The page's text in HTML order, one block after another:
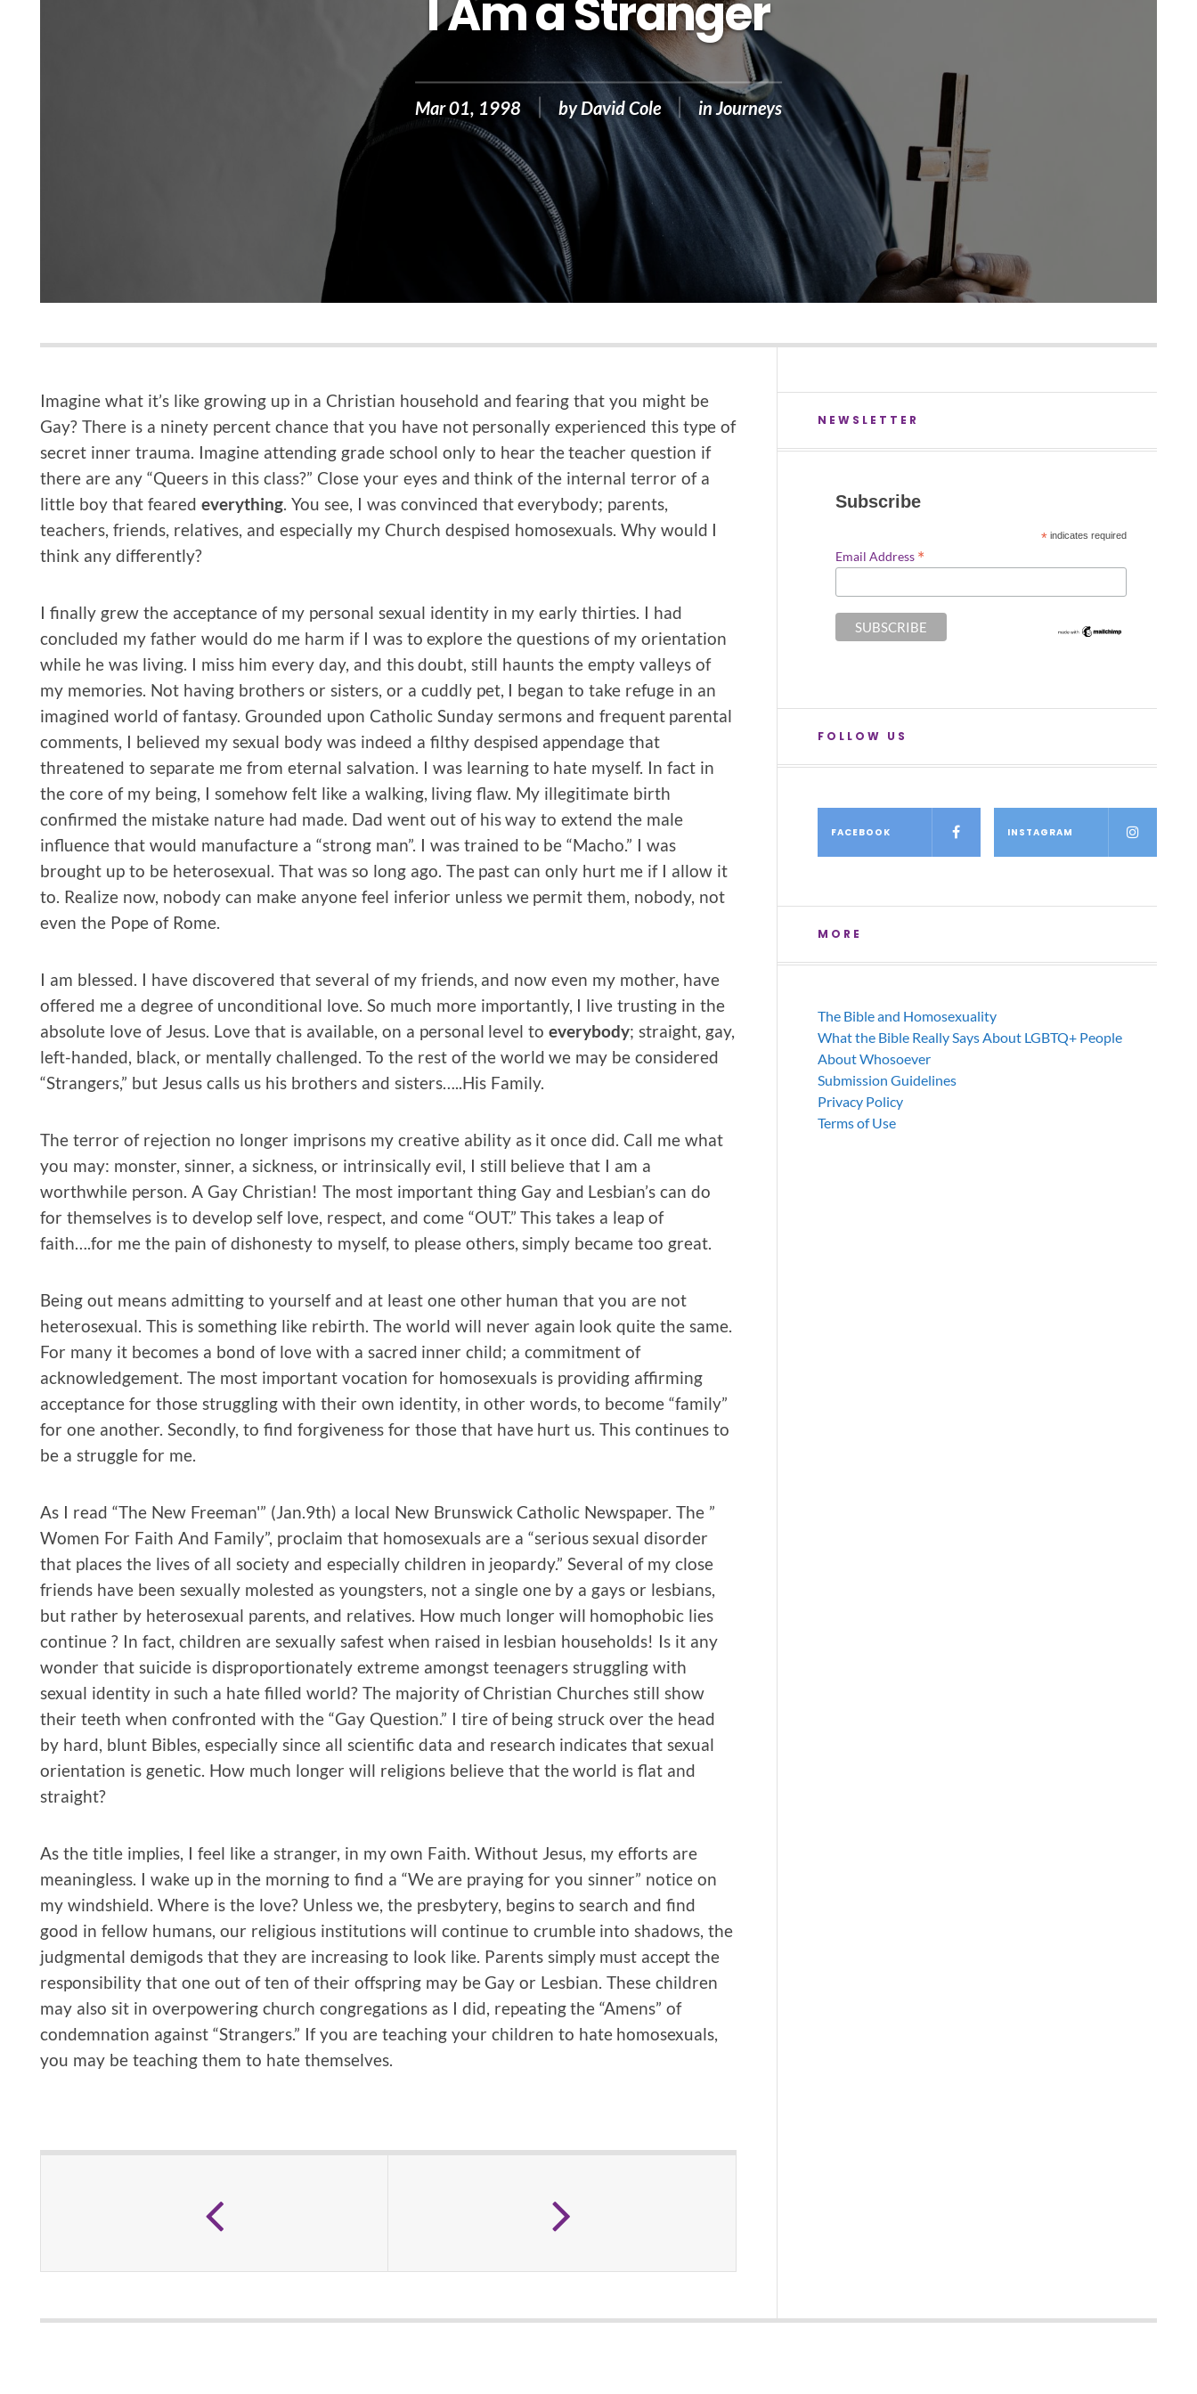
I Am a Stranger
Mar 01, 1998 by David Cole inJourneys
Imagine what it’s like growing up in a Christian household and fearing that you might be
Gay? There is a ninety percent chance that you have not personally experienced this type of
secret inner trauma. Imagine attending grade school only to hear the teacher question if
there are any “Queers in this class?” Close your eyes and think of the internal terror of a
little boy that feared everything. You see, I was convinced that everybody; parents,
teachers, friends, relatives, and especially my Church despised homosexuals. Why would I
think any differently?
I finally grew the acceptance of my personal sexual identity in my early thirties. I had
concluded my father would do me harm if I was to explore the questions of my orientation
while he was living. I miss him every day, and this doubt, still haunts the empty valleys of
my memories. Not having brothers or sisters, or a cuddly pet, I began to take refuge in an
imagined world of fantasy. Grounded upon Catholic Sunday sermons and frequent parental
comments, I believed my sexual body was indeed a filthy despised appendage that
threatened to separate me from eternal salvation. I was learning to hate myself. In fact in
the core of my being, I somehow felt like a walking, living flaw. My illegitimate birth
confirmed the mistake nature had made. Dad went out of his way to extend the male
influence that would manufacture a “strong man”. I was trained to be “Macho.” I was
brought up to be heterosexual. That was so long ago. The past can only hurt me if I allow it
to. Realize now, nobody can make anyone feel inferior unless we permit them, nobody, not
even the Pope of Rome.
I am blessed. I have discovered that several of my friends, and now even my mother, have
offered me a degree of unconditional love. So much more importantly, I live trusting in the
absolute love of Jesus. Love that is available, on a personal level toeverybody; straight, gay,
left-handed, black, or mentally challenged. To the rest of the world we may be considered
“Strangers,” but Jesus calls us his brothers and sisters…..His Family.
The terror of rejection no longer imprisons my creative ability as it once did. Call me what
you may: monster, sinner, a sickness, or intrinsically evil, I still believe that I am a
worthwhile person. A Gay Christian! The most important thing Gay and Lesbian’s can do
for themselves is to develop self love, respect, and come “OUT.” This takes a leap of
faith….for me the pain of dishonesty to myself, to please others, simply became too great.
Being out means admitting to yourself and at least one other human that you are not
heterosexual. This is something like rebirth. The world will never again look quite the same.
For many it becomes a bond of love with a sacred inner child; a commitment of
acknowledgement. The most important vocation for homosexuals is providing affirming
acceptance for those struggling with their own identity, in other words, to become “family”
for one another. Secondly, to find forgiveness for those that have hurt us. This continues to
be a struggle for me.
As I read “The New Freeman'” (Jan.9th) a local New Brunswick Catholic Newspaper. The ”
Women For Faith And Family”, proclaim that homosexuals are a “serious sexual disorder
that places the lives of all society and especially children in jeopardy.” Several of my close
friends have been sexually molested as youngsters, not a single one by a gays or lesbians,
but rather by heterosexual parents, and relatives. How much longer will homophobic lies
continue ? In fact, children are sexually safest when raised in lesbian households! Is it any
wonder that suicide is disproportionately extreme amongst teenagers struggling with
sexual identity in such a hate filled world? The majority of Christian Churches still show
their teeth when confronted with the “Gay Question.” I tire of being struck over the head
by hard, blunt Bibles, especially since all scientific data and research indicates that sexual
orientation is genetic. How much longer will religions believe that the world is flat and
straight?
As the title implies, I feel like a stranger, in my own Faith. Without Jesus, my efforts are
meaningless. I wake up in the morning to find a “We are praying for you sinner” notice on
my windshield. Where is the love? Unless we, the presbytery, begins to search and find
good in fellow humans, our religious institutions will continue to crumble into shadows, the
judgmental demigods that they are increasing to look like. Parents simply must accept the
responsibility that one out of ten of their offspring may be Gay or Lesbian. These children
may also sit in overpowering church congregations as I did, repeating the “Amens” of
condemnation against “Strangers.” If you are teaching your children to hate homosexuals,
you may be teaching them to hate themselves.
NEWSLETTER
Subscribe
* indicates required
Email Address *
FOLLOW US
FACEBOOK INSTAGRAM
MORE
The Bible and Homosexuality
What the Bible Really Says About LGBTQ+ People
About Whosoever
Submission Guidelines
Privacy Policy
Terms of Use